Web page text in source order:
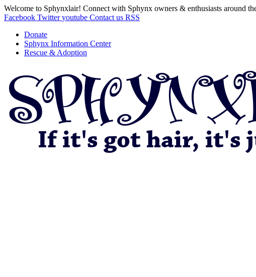
Welcome to Sphynxlair! Connect with Sphynx owners & enthusiasts around
Facebook Twitter youtube Contact us RSS
Donate
Sphynx Information Center
Rescue & Adoption